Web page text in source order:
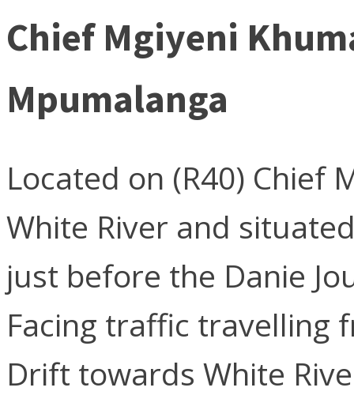
Chief Mgiyeni
Mpumalanga
Located on (R40) Chief
White River and
just before the Danie
Facing traffic travelling
Drift towards White